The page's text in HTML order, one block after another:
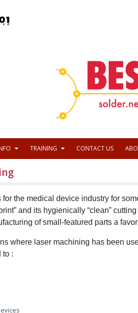
TRAINING CONTACT US
the medical device industry for
and its hygienically “clean”
of small-featured parts a
where laser machining has been
to :